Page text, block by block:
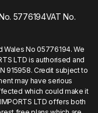
5776194VAT No.
Wales No 05776194. We
LTD is authorised and
915958. Credit subject to
may have serious
which could make it
LTD offers both